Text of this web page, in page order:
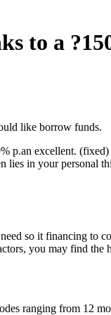
to a
like borrow funds.
p.an excellent.
in your personal
so it financing to
you may find the
ranging from 12